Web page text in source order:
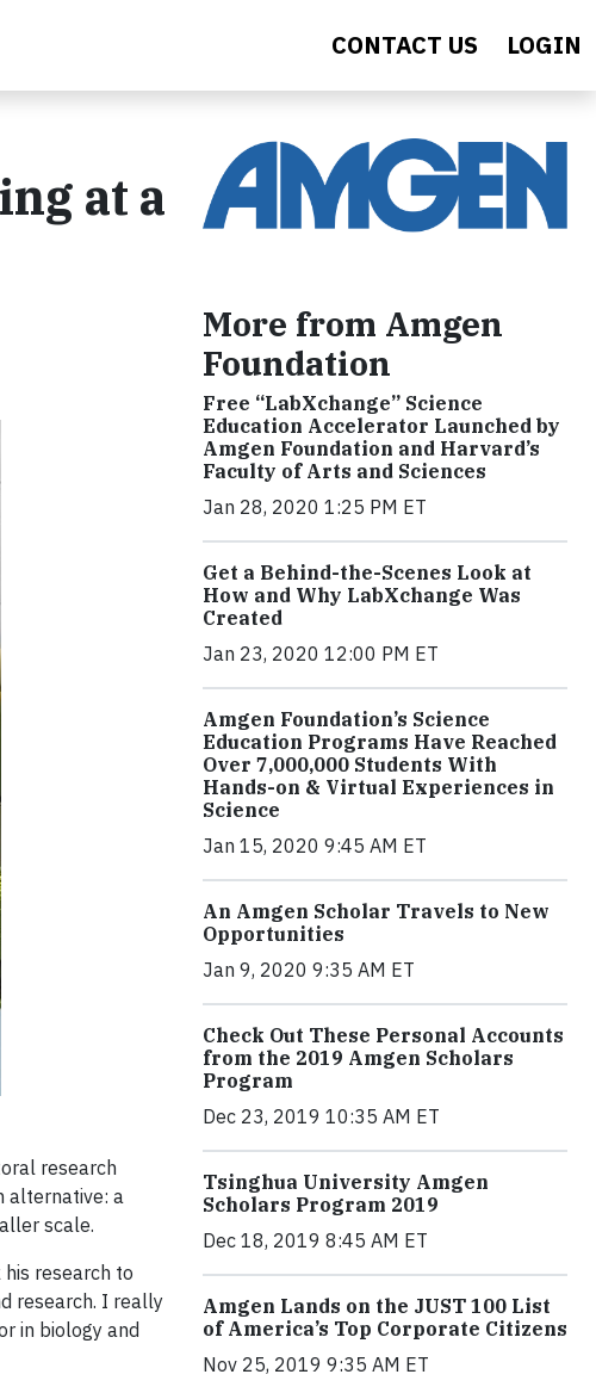
CONTACT US LOGIN
at a
research
alternative: a
scale.
research to
research. I really
in biology and
More from Amgen
Foundation
Free “LabXchange” Science
Education Accelerator Launched by
Amgen Foundation and Harvard’s
Faculty of Arts and Sciences
Jan 28, 2020 1:25 PM ET
Get a Behind-the-Scenes Look at
How and Why LabXchange Was
Created
Jan 23, 2020 12:00 PM ET
Amgen Foundation’s Science
Education Programs Have Reached
Over 7,000,000 Students With
Hands-on & Virtual Experiences in
Science
Jan 15, 2020 9:45 AM ET
An Amgen Scholar Travels to New
Opportunities
Jan 9, 2020 9:35 AM ET
Check Out These Personal Accounts
from the 2019 Amgen Scholars
Program
Dec 23, 2019 10:35 AM ET
Tsinghua University Amgen
Scholars Program 2019
Dec 18, 2019 8:45 AM ET
Amgen Lands on the JUST 100 List
of America’s Top Corporate Citizens
Nov 25, 2019 9:35 AM ET